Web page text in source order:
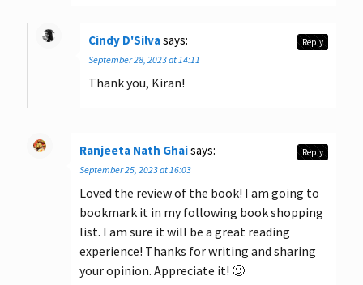
Cindy D'Silvasays:
September 28, 2023 at 14:11
Thank you, Kiran!
Reply
Ranjeeta Nath Ghaisays:
September 25, 2023 at 16:03
Loved the review of the book! I am going to
bookmark it in my following book shopping
list. I am sure it will be a great reading
experience! Thanks for writing and sharing
your opinion. Appreciate it! 🙂
Reply